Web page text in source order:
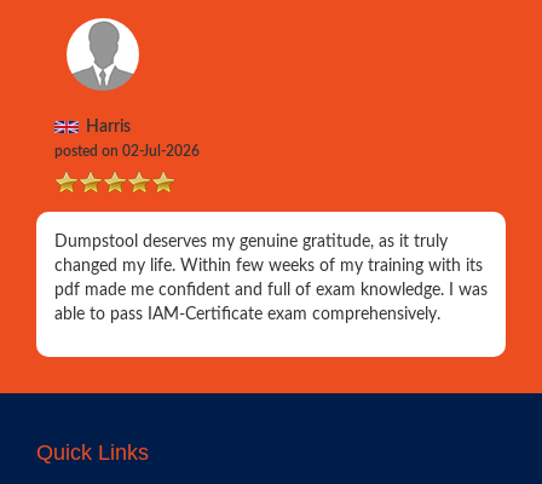
Harris
posted on 02-Jul-2026
Dumpstool deserves my genuine gratitude, as it truly
changed my life. Within few weeks of my training with its
pdf made me confident and full of exam knowledge. I was
able to pass IAM-Certificate exam comprehensively.
Quick Links